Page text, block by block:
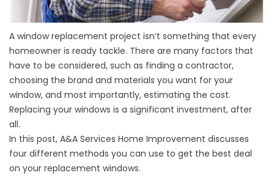
A window replacement project isn’t something that every
homeowner is ready tackle. There are many factors that
have to be considered, such as finding a contractor,
choosing the brand and materials you want for your
window, and most importantly, estimating the cost.
Replacing your windows is a significant investment, after
all.
In this post, A&A Services Home Improvement discusses
four different methods you can use to get the best deal
on your replacement windows.